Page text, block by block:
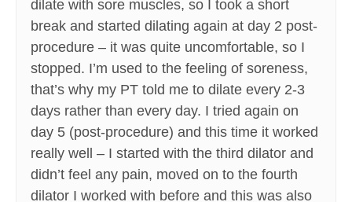
dilate with sore muscles, so I took a short
break and started dilating again at day 2 post-
procedure – it was quite uncomfortable, so I
stopped. I’m used to the feeling of soreness,
that’s why my PT told me to dilate every 2-3
days rather than every day. I tried again on
day 5 (post-procedure) and this time it worked
really well – I started with the third dilator and
didn’t feel any pain, moved on to the fourth
dilator I worked with before and this was also